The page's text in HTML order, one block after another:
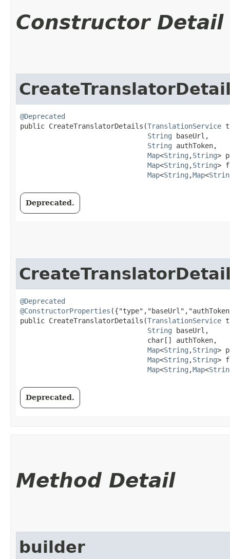
Constructor Detail
@Deprecated
public CreateTranslatorDetails​(TranslationService
String baseUrl,
String authToken,
Map<String ,​String>
Map<String ,​String>
Map<String ,​Map<
Deprecated.
@Deprecated
@ConstructorProperties
public CreateTranslatorDetails​(TranslationService
String baseUrl,
                               char[] authToken,
Map<String ,​String>
Map<String ,​String>
Map<String ,​Map<
Deprecated.
Method Detail
builder